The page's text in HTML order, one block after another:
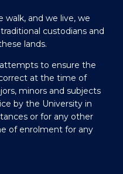
walk, and we live, we
custodians and
lands.
to ensure the
at the time of
minors and subjects
by the University in
or for any other
of enrolment for any